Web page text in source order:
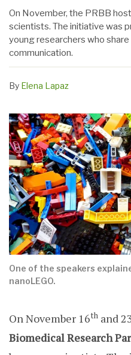
On November, the PRBB
scientists. The initiative was
young researchers who
communication.
By Elena Lapaz
One of the speakers
nanoLEGO.
On November 16th and
Biomedical Research